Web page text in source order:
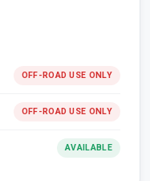
OFF-ROAD USE ONLY
OFF-ROAD USE ONLY
AVAILABLE